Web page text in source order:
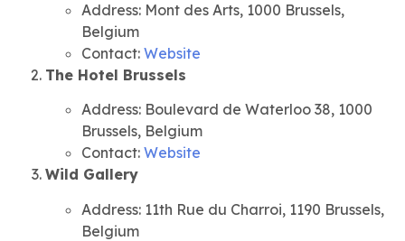
Address: Mont des Arts, 1000 Brussels,
Belgium
Contact: Website
The Hotel Brussels
Address: Boulevard de Waterloo 38, 1000
Brussels, Belgium
Contact: Website
Wild Gallery
Address: 11th Rue du Charroi, 1190 Brussels,
Belgium